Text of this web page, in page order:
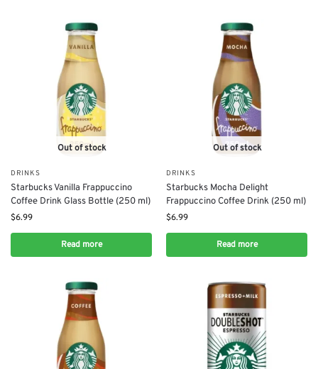
Out of stock
DRINKS
Starbucks Vanilla Frappuccino
Coffee Drink Glass Bottle (250 ml)
$6.99
Read more
Out of stock
DRINKS
Starbucks Mocha Delight
Frappuccino Coffee Drink (250 ml)
$6.99
Read more